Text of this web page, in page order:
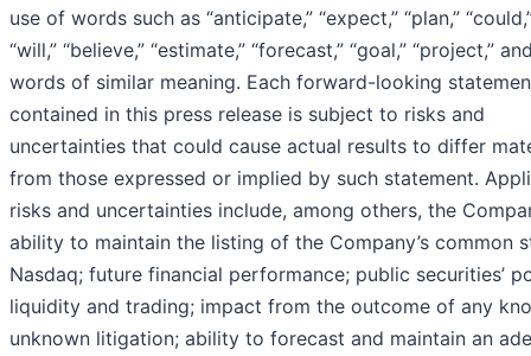
use of words such as “anticipate,” “expect,” “plan,”
“will,” “believe,” “estimate,” “forecast,” “goal,” “project,”
words of similar meaning. Each forward-looking
contained in this press release is subject to risks and
uncertainties that could cause actual results to differ
from those expressed or implied by such statement.
risks and uncertainties include, among others, the
ability to maintain the listing of the Company’s common
Nasdaq; future financial performance; public securities’
liquidity and trading; impact from the outcome of any
unknown litigation; ability to forecast and maintain an